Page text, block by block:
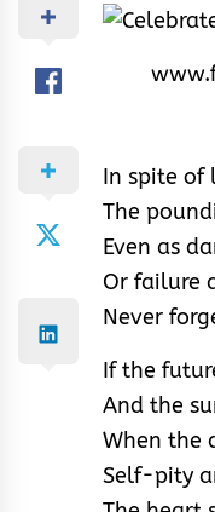
In spite of
The
Even as
Or failure
Never
If the
And the
When the
Self-pity